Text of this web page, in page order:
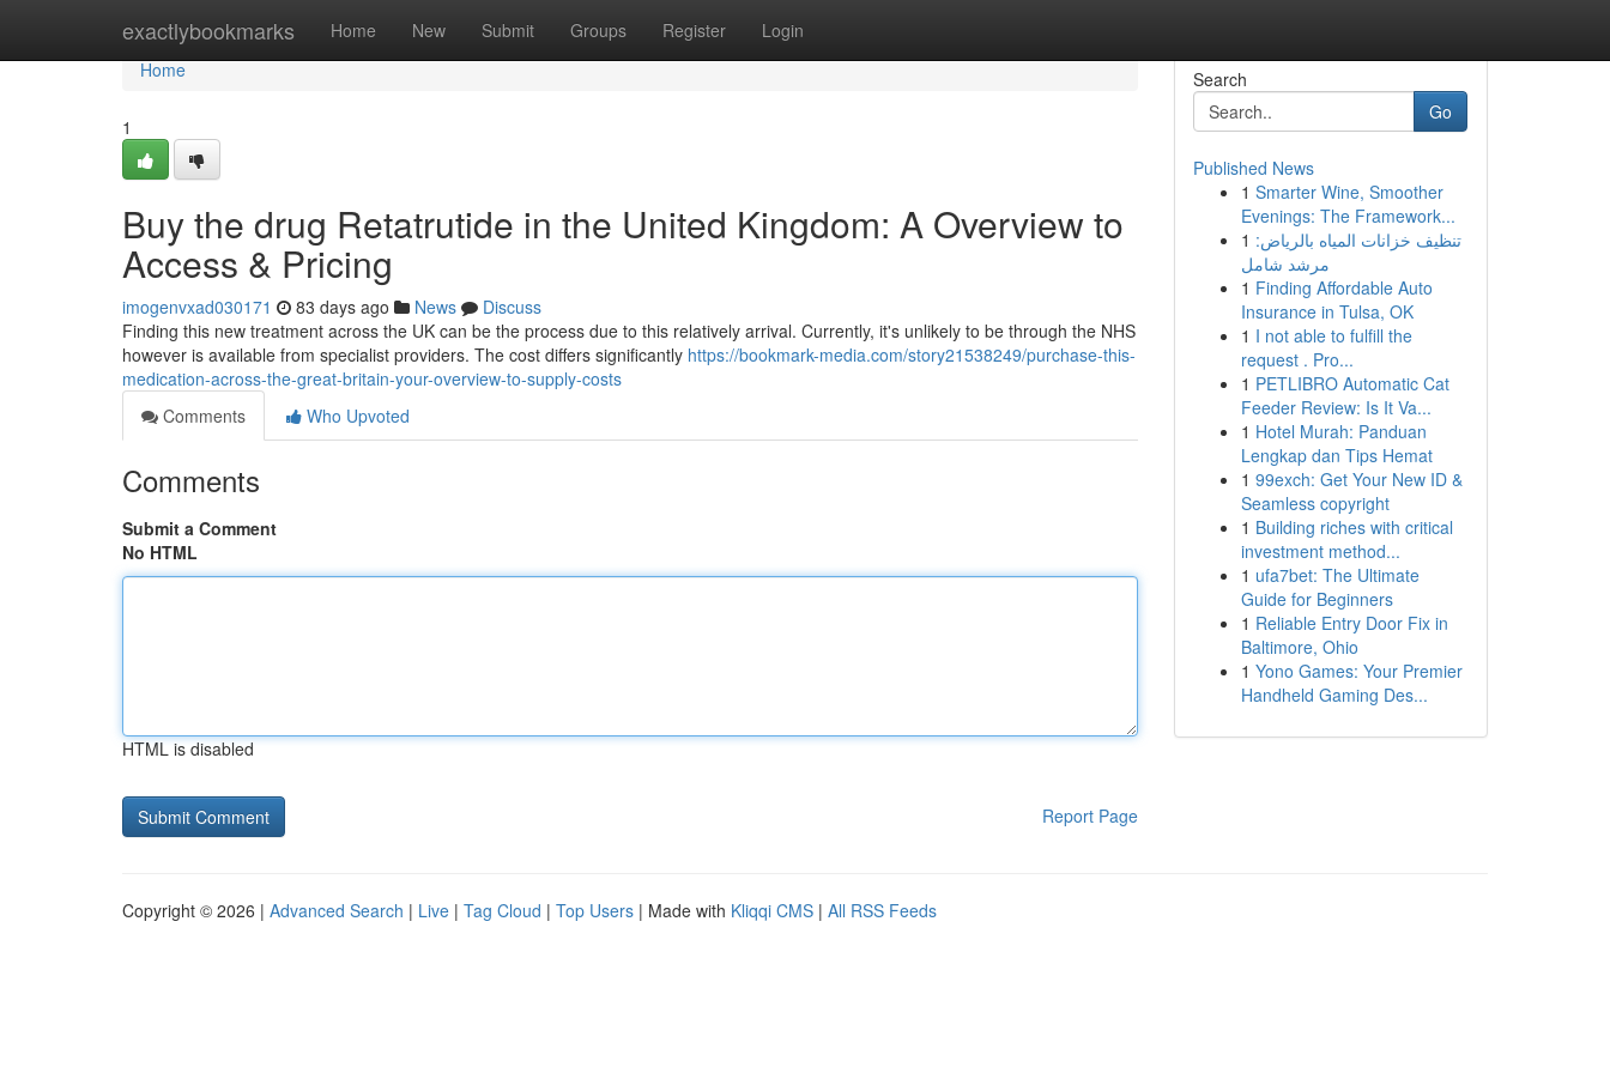
exactlybookmarks Home New Submit Groups Register Login
Home
Home
1
Buy the drug Retatrutide in the United Kingdom: A Overview to
Access & Pricing
imogenvxad030171 83 days ago News
Discuss
Finding this new treatment across the UK can be the process due to this relatively arrival. Currently, it's unlikely to be through the NHS
however is available from specialist providers. The cost differs significantly https://bookmark-media.com/story21538249/purchase-this-
medication-across-the-great-britain-your-overview-to-supply-costs
Comments
Who Upvoted
Comments
Submit a Comment
No HTML
HTML is disabled
Report Page
Search
Go
Published News
1 Smarter Wine, Smoother
Evenings: The Framework...
1 تنظيف خزانات المياه بالرياض:
مرشد شامل
1 Finding Affordable Auto
Insurance in Tulsa, OK
1 I not able to fulfill the
request . Pro...
1 PETLIBRO Automatic Cat
Feeder Review: Is It Va...
1 Hotel Murah: Panduan
Lengkap dan Tips Hemat
1 99exch: Get Your New ID &
Seamless copyright
1 Building riches with critical
investment method...
1 ufa7bet: The Ultimate
Guide for Beginners
1 Reliable Entry Door Fix in
Baltimore, Ohio
1 Yono Games: Your Premier
Handheld Gaming Des...
Copyright © 2026 | Advanced Search | Live | Tag Cloud | Top Users | Made with Kliqqi CMS | All RSS Feeds